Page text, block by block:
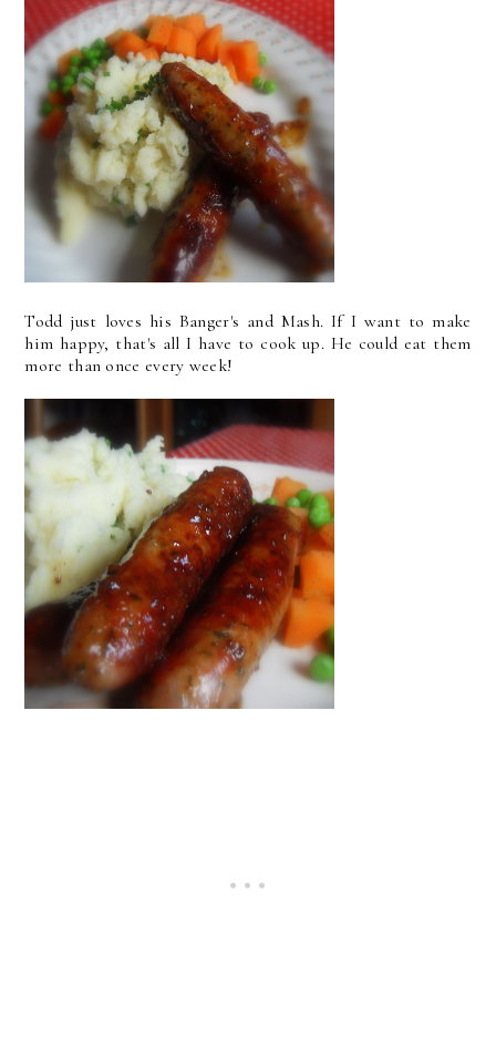
Todd just loves his Banger's and Mash. If I want to make
him happy, that's all I have to cook up. He could eat them
more than once every week!